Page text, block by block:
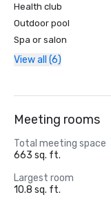
Health club
Outdoor pool
Spa or salon
View all (6)
Meeting rooms
Total meeting space
663 sq. ft.
Largest room
10.8 sq. ft.